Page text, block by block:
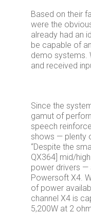
Based on their
were the
already had an
be capable of
demo systems.
and received
Since the
gamut of
speech
shows — plenty
“Despite the
QX364] mid/
power drivers —
Powersoft X4.
of power
channel X4 is
5,200W at 2